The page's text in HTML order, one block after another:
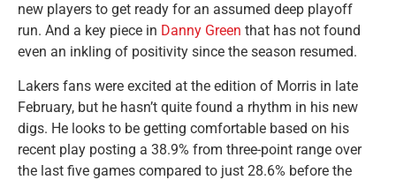
new players to get ready for an assumed deep playoff
run. And a key piece in Danny Green that has not found
even an inkling of positivity since the season resumed.
Lakers fans were excited at the edition of Morris in late
February, but he hasn’t quite found a rhythm in his new
digs. He looks to be getting comfortable based on his
recent play posting a 38.9% from three-point range over
the last five games compared to just 28.6% before the